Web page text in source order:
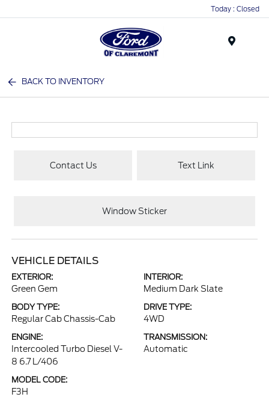
Today : Closed
BACK TO INVENTORY
Contact Us Text Link
Window Sticker
VEHICLE DETAILS
EXTERIOR:
Green Gem
INTERIOR:
Medium Dark Slate
BODY TYPE:
Regular Cab Chassis-Cab
DRIVE TYPE:
4WD
ENGINE:
Intercooled Turbo Diesel V-
8 6.7 L/406
TRANSMISSION:
Automatic
MODEL CODE:
F3H